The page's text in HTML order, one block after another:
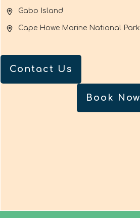
Gabo Island
Cape Howe Marine National Park
Contact Us
Book Now